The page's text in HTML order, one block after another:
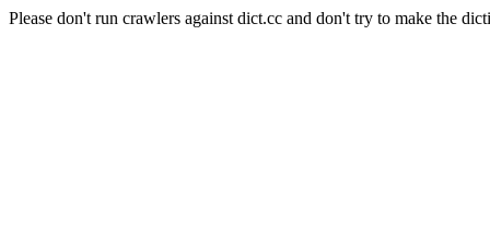
Please don't run crawlers against dict.cc and don't try to make the